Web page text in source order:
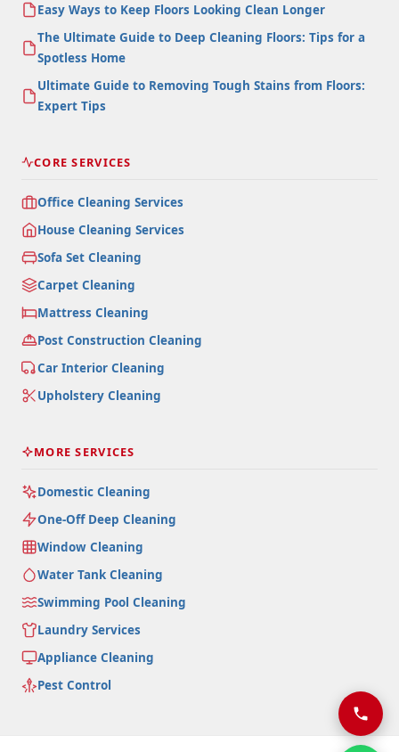
Easy Ways to Keep Floors Looking Clean Longer
The Ultimate Guide to Deep Cleaning Floors: Tips for a
Spotless Home
Ultimate Guide to Removing Tough Stains from Floors:
Expert Tips
CORE SERVICES
Office Cleaning Services
House Cleaning Services
Sofa Set Cleaning
Carpet Cleaning
Mattress Cleaning
Post Construction Cleaning
Car Interior Cleaning
Upholstery Cleaning
MORE SERVICES
Domestic Cleaning
One-Off Deep Cleaning
Window Cleaning
Water Tank Cleaning
Swimming Pool Cleaning
Laundry Services
Appliance Cleaning
Pest Control